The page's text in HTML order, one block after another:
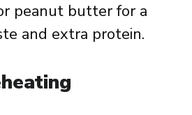
peanut butter for a
and extra protein.